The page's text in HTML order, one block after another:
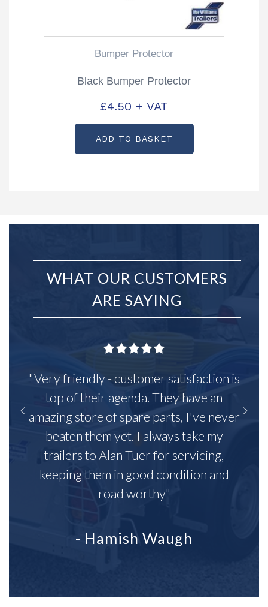
Bumper Protector
Black Bumper Protector
£4.50 + VAT
ADD TO BASKET
WHAT OUR CUSTOMERS
ARE SAYING
"Very friendly - customer satisfaction is
top of their agenda. They have an
amazing store of spare parts, I've never
beaten them yet. I always take my
trailers to Alan Tuer for servicing,
keeping them in good condition and
road worthy"
- Hamish Waugh